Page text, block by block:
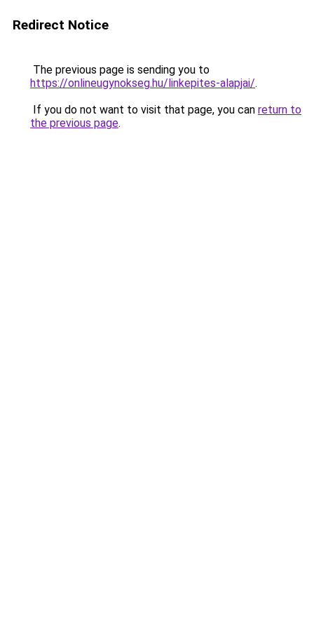
Redirect Notice
The previous page is sending you to
https://onlineugynokseg.hu/linkepites-alapjai/.
If you do not want to visit that page, you can return to
the previous page.